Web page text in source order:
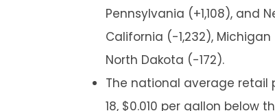
Pennsylvania (+1,108), and
California (-1,232),
North Dakota (-172).
The national average retail
18, $0.010 per gallon below